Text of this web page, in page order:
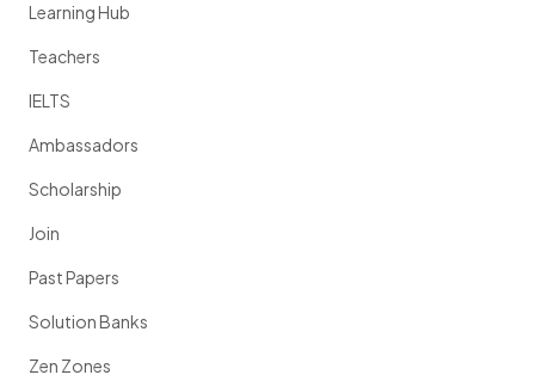
Learning Hub
Teachers
IELTS
Ambassadors
Scholarship
Join
Past Papers
Solution Banks
Zen Zones